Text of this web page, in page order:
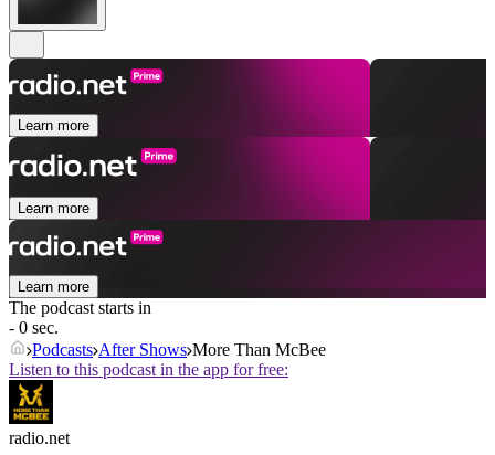
Learn more
Learn more
Learn more
The podcast starts in
- 0 sec.
Podcasts After Shows More Than McBee
Listen to this podcast in the app for free:
radio.net